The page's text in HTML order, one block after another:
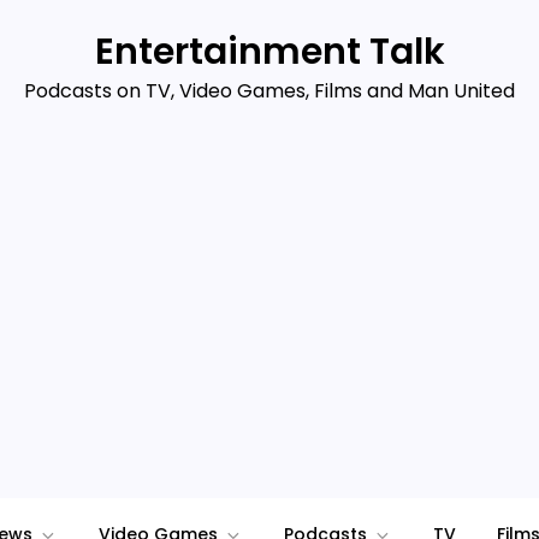
Entertainment Talk
Podcasts on TV, Video Games, Films and Man United
Video Games Podcasts TV